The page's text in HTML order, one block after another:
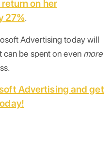
on her
27%.
Advertising today will
be spent on even more
Advertising and get